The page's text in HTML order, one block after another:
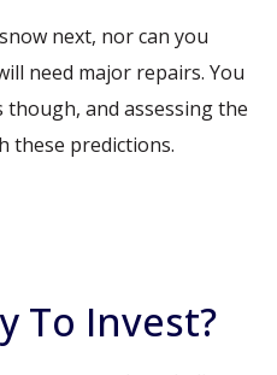
next, nor can you
need major repairs. You
and assessing the
these predictions.
To Invest?